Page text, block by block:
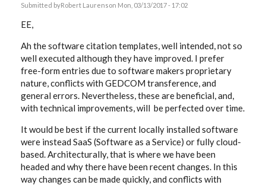
Submitted byRobert Laurenson Mon, 03/13/2017 - 17:02
EE,
Ah the software citation templates, well intended, not so
well executed although they have improved. I prefer
free-form entries due to software makers proprietary
nature, conflicts with GEDCOM transference, and
general errors. Nevertheless, these are beneficial, and,
with technical improvements, will be perfected over time.
It would be best if the current locally installed software
were instead SaaS (Software as a Service) or fully cloud-
based. Architecturally, that is where we have been
headed and why there have been recent changes. In this
way changes can be made quickly, and conflicts with